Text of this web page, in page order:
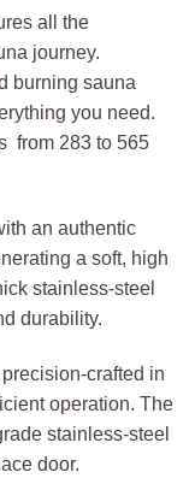
all the
journey.
burning sauna
you need.
from 283 to 565
an authentic
a soft, high
stainless-steel
durability.
crafted in
operation. The
stainless-steel
door.